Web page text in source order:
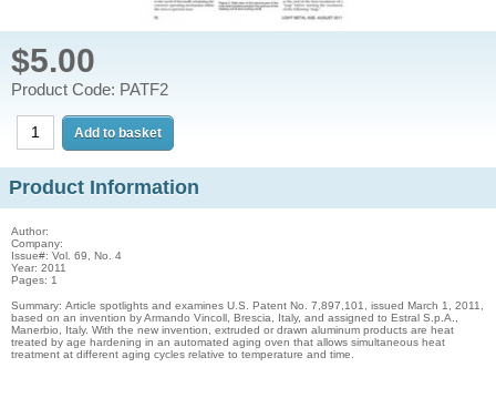
$5.00
Product Code: PATF2
Product Information
Author:
Company:
Issue#: Vol. 69, No. 4
Year: 2011
Pages: 1
Summary: Article spotlights and examines U.S. Patent No. 7,897,101, issued March 1, 2011,
based on an invention by Armando Vincoll, Brescia, Italy, and assigned to Estral S.p.A.,
Manerbio, Italy. With the new invention, extruded or drawn aluminum products are heat
treated by age hardening in an automated aging oven that allows simultaneous heat
treatment at different aging cycles relative to temperature and time.